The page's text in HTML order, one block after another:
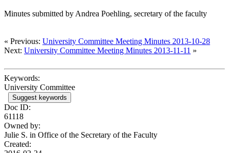
Minutes submitted by Andrea Poehling, secretary of the faculty
« Previous: University Committee Meeting Minutes 2013-10-28
Next: University Committee Meeting Minutes 2013-11-11 »
Keywords:
University Committee
Suggest keywords
Doc ID:
61118
Owned by:
Julie S. in Office of the Secretary of the Faculty
Created: